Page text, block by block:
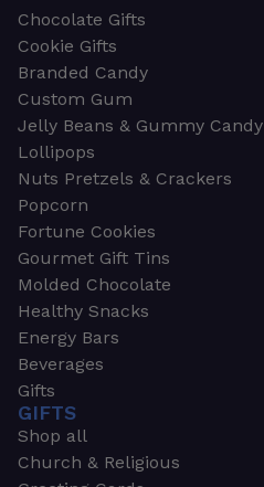
Chocolate Gifts
Cookie Gifts
Branded Candy
Custom Gum
Jelly Beans & Gummy Candy
Lollipops
Nuts Pretzels & Crackers
Popcorn
Fortune Cookies
Gourmet Gift Tins
Molded Chocolate
Healthy Snacks
Energy Bars
Beverages
Gifts
GIFTS
Shop all
Church & Religious